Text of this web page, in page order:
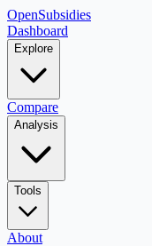
OpenSubsidies
Dashboard
Explore
Compare
Analysis
Tools
About